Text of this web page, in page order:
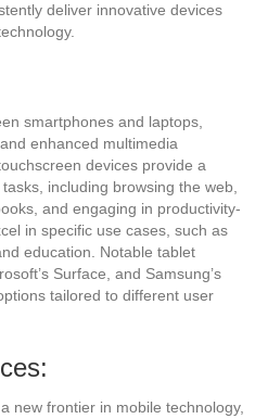
deliver innovative devices
smartphones and laptops,
enhanced multimedia
devices provide a
including browsing the web,
and engaging in productivity-
in specific use cases, such as
education. Notable tablet
Surface, and Samsung’s
tailored to different user
new frontier in mobile technology,